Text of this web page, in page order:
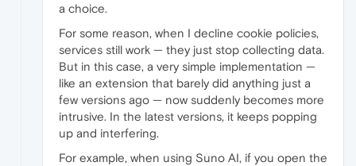
a choice.
For some reason, when I decline cookie policies,
services still work — they just stop collecting data.
But in this case, a very simple implementation —
like an extension that barely did anything just a
few versions ago — now suddenly becomes more
intrusive. In the latest versions, it keeps popping
up and interfering.
For example, when using Suno AI, if you open the